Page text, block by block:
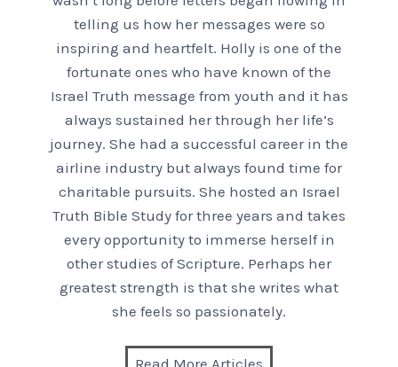
telling us how her messages were so
inspiring and heartfelt. Holly is one of the
fortunate ones who have known of the
Israel Truth message from youth and it has
always sustained her through her life’s
journey. She had a successful career in the
airline industry but always found time for
charitable pursuits. She hosted an Israel
Truth Bible Study for three years and takes
every opportunity to immerse herself in
other studies of Scripture. Perhaps her
greatest strength is that she writes what
she feels so passionately.